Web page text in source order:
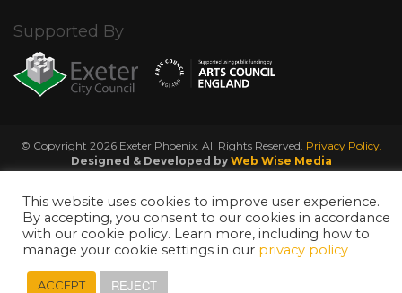
Supported By
© Copyright 2026 Exeter Phoenix. All Rights Reserved. Privacy Policy.
Designed & Developed by Web Wise Media
This website uses cookies to improve user experience.
By accepting, you consent to our cookies in accordance
with our cookie policy. Learn more, including how to
manage your cookie settings in our privacy policy
ACCEPT REJECT